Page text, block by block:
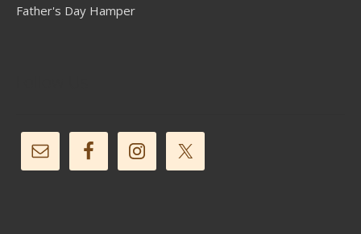
Father's Day Hamper